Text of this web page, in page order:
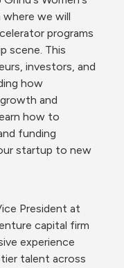
we will
programs
scene. This
investors, and
how
and
how to
funding
startup to new
President at
capital firm
experience
talent across